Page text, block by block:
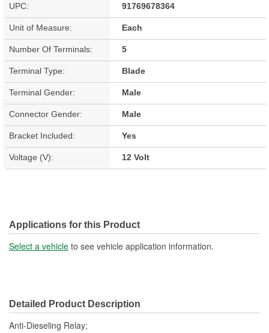
UPC: 91769678364
Unit of Measure: Each
Number Of Terminals: 5
Terminal Type: Blade
Terminal Gender: Male
Connector Gender: Male
Bracket Included: Yes
Voltage (V): 12 Volt
Applications for this Product
Select a vehicle to see vehicle application information.
Detailed Product Description
Anti-Dieseling Relay;